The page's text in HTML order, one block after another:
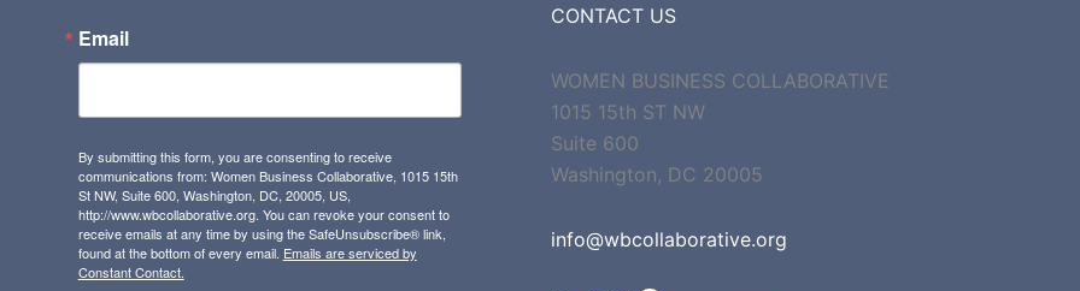
Email
By submitting this form, you are consenting to receive
communications from: Women Business Collaborative, 1015 15th
St NW, Suite 600, Washington, DC, 20005, US,
http://www.wbcollaborative.org. You can revoke your consent to
receive emails at any time by using the SafeUnsubscribe® link,
found at the bottom of every email. Emails are serviced by
Constant Contact.
CONTACT US
WOMEN BUSINESS COLLABORATIVE
1015 15th ST NW
Suite 600
Washington, DC 20005
info@wbcollaborative.org